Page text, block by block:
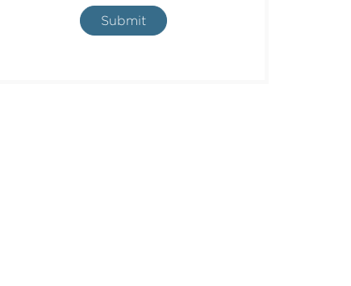
Submit